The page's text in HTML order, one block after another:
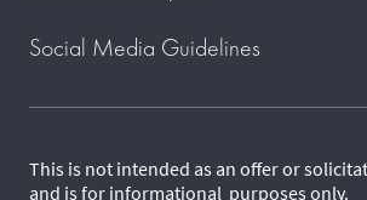
Social Media Guidelines
This is not intended as an offer or
and is for informational purposes only.